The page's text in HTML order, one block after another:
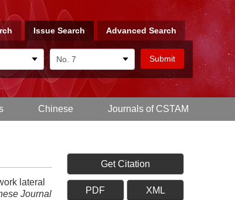
Issue Search Advanced Search
Chinese Journals of CSTAM
lateral
Journal
Get Citation
PDF XML